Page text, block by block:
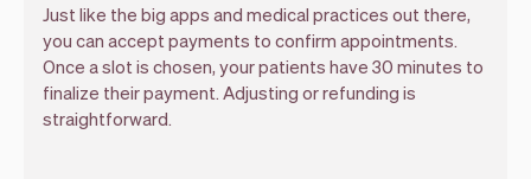
Just like the big apps and medical practices out there,
you can accept payments to confirm appointments.
Once a slot is chosen, your patients have 30 minutes to
finalize their payment. Adjusting or refunding is
straightforward.
You can use any device you own as long